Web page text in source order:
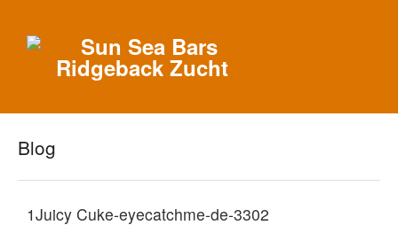
Blog
1Juicy Cuke-eyecatchme-de-3302